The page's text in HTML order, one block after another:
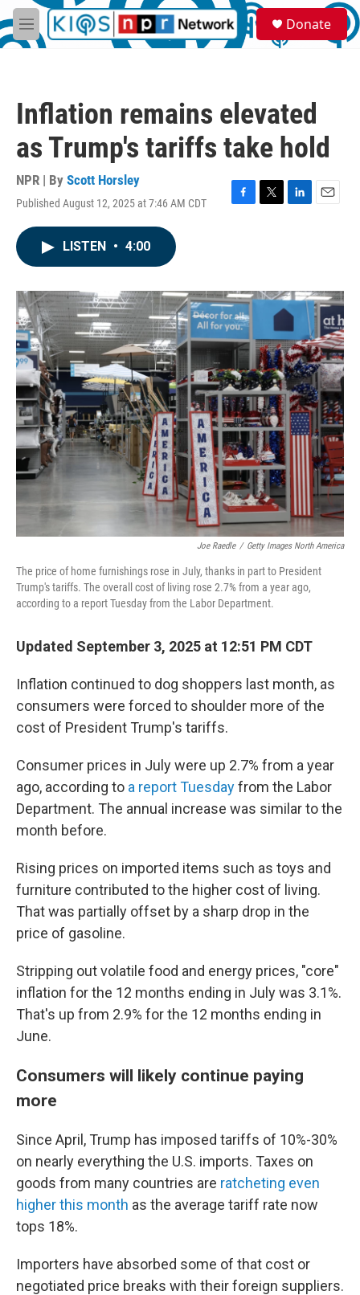
Skip to main content
M
e
S
e
a
Donate
Inflation remains elevated
as Trump's tariffs take hold
NPR | By Scott Horsley
Published August 12, 2025 at 7:46 AM CDT
F
o
k
T
r
L
I
n
E
LISTEN • 4:00
Joe Raedle / Getty Images North America
The price of home furnishings rose in July, thanks in part to President
Trump's tariffs. The overall cost of living rose 2.7% from a year ago,
according to a report Tuesday from the Labor Department.
Updated September 3, 2025 at 12:51 PM CDT
Inflation continued to dog shoppers last month, as
consumers were forced to shoulder more of the
cost of President Trump's tariffs.
Consumer prices in July were up 2.7% from a year
ago, according to a report Tuesdayfrom the Labor
Department. The annual increase was similar to the
month before.
Rising prices on imported items such as toys and
furniture contributed to the higher cost of living.
That was partially offset by a sharp drop in the
price of gasoline.
Stripping out volatile food and energy prices, "core"
inflation for the 12 months ending in July was 3.1%.
That's up from 2.9% for the 12 months ending in
June.
Consumers will likely continue paying
more
Since April, Trump has imposed tariffs of 10%-30%
on nearly everything the U.S. imports. Taxes on
goods from many countries are ratcheting even
higher this month as the average tariff rate now
tops 18%.
Importers have absorbed some of that cost or
negotiated price breaks with their foreign suppliers.